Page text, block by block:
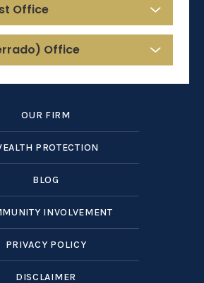
Office
Office
OUR FIRM
PROTECTION
BLOG
INVOLVEMENT
PRIVACY POLICY
DISCLAIMER